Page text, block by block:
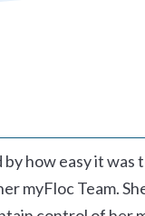
how easy it was
myFloc Team.